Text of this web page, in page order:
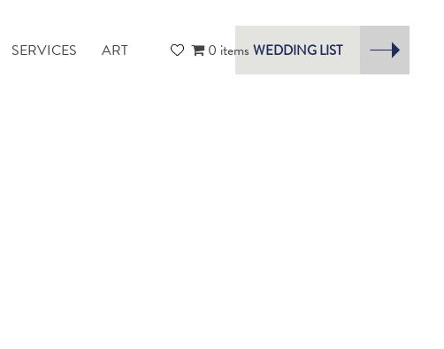
SERVICES ART 0 items WEDDING LIST